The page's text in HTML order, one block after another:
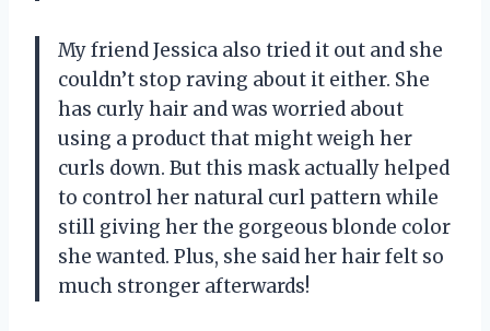
My friend Jessica also tried it out and she
couldn’t stop raving about it either. She
has curly hair and was worried about
using a product that might weigh her
curls down. But this mask actually helped
to control her natural curl pattern while
still giving her the gorgeous blonde color
she wanted. Plus, she said her hair felt so
much stronger afterwards!